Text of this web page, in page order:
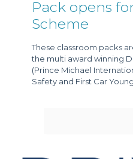
Pack opens
Scheme
These classroom packs
the multi award winning
(Prince Michael
Safety and First Car